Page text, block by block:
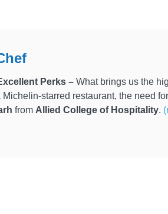
Perks – What brings us the
starred restaurant, the need
from Allied College of Hospitality.